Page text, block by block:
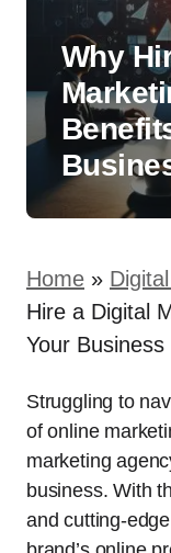
Why
Home »
Hire a Digital
Your Business
Struggling to
of online
marketing
business. With
and cutting-